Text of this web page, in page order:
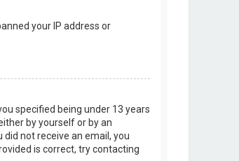
your IP address or
specified being under 13 years
by yourself or by an
not receive an email, you
is correct, try contacting